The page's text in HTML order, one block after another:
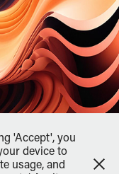
'Accept', you
device to
usage, and